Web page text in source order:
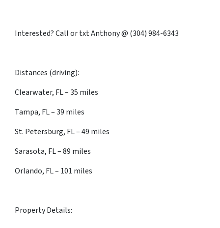
Interested? Call or txt Anthony @ (304) 984-6343
Distances (driving):
Clearwater, FL – 35 miles
Tampa, FL – 39 miles
St. Petersburg, FL – 49 miles
Sarasota, FL – 89 miles
Orlando, FL – 101 miles
Property Details: